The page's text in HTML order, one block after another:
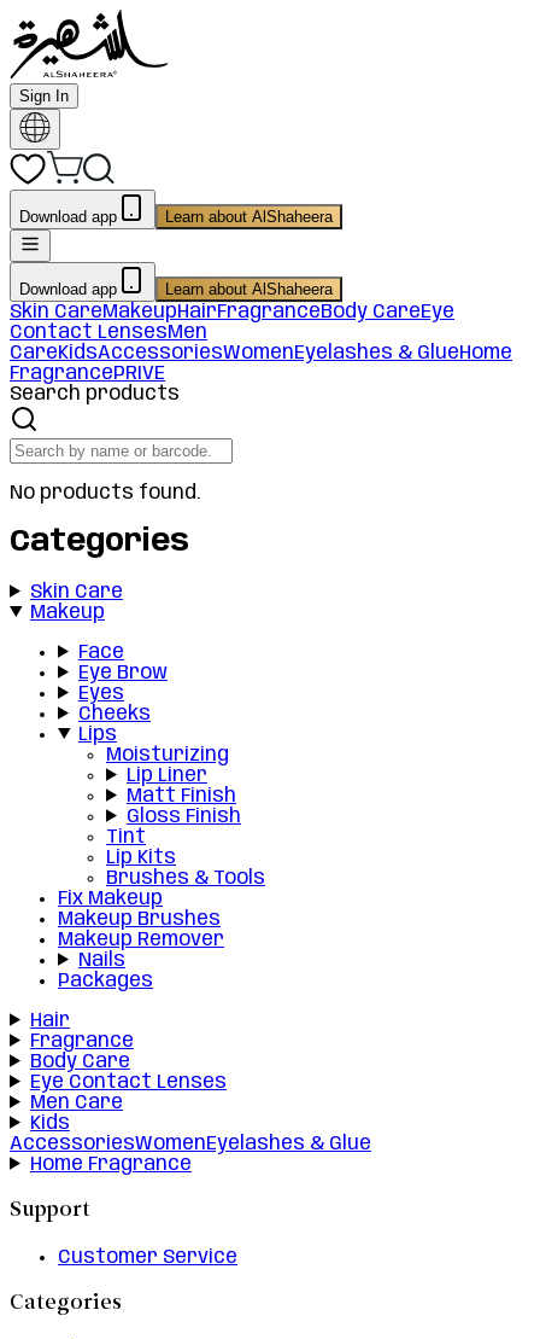
Sign In
Download app Learn about AlShaheera
Download app Learn about AlShaheera
Skin CareMakeupHairFragranceBody CareEye
Contact LensesMen
CareKidsAccessoriesWomenEyelashes & GlueHome
FragrancePRIVE
Search products
No products found.
Categories
Skin Care
Makeup
Face
Eye Brow
Eyes
Cheeks
Lips
Moisturizing
Lip Liner
Matt Finish
Gloss Finish
Tint
Lip Kits
Brushes & Tools
Fix Makeup
Makeup Brushes
Makeup Remover
Nails
Packages
Hair
Fragrance
Body Care
Eye Contact Lenses
Men Care
Kids
AccessoriesWomenEyelashes & Glue
Home Fragrance
Support
Customer Service
Categories